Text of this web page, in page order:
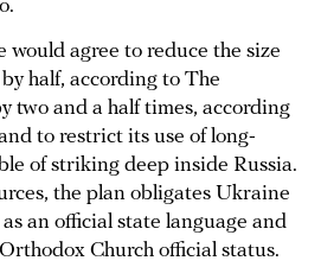
agree to reduce the size
half, according to The
two and a half times, according
to restrict its use of long-
of striking deep inside Russia.
the plan obligates Ukraine
an official state language and
Church official status.